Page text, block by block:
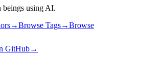
using AI.
→Browse Tags→Browse
GitHub→